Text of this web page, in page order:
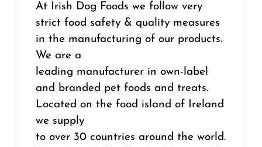
At Irish Dog Foods we follow very
strict food safety & quality measures
in the manufacturing of our products.
We are a
leading manufacturer in own-label
and branded pet foods and treats.
Located on the food island of Ireland
we supply
to over 30 countries around the world.